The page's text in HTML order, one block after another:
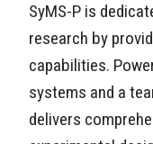
SyMS-P is
research by
capabilities.
systems and a
delivers